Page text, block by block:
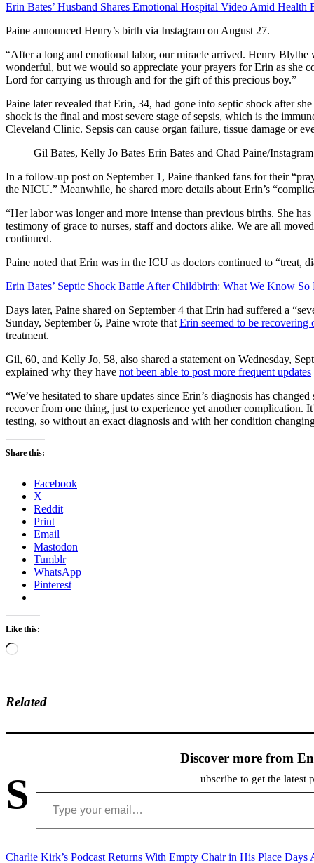
Erin Bates’ Husband Shares Emotional Hospital Video Amid Health
Paine announced Henry’s birth via Instagram on August 27.
“After a long and emotional labor, our miracle arrived. Henry
wonderful, but we would so appreciate your prayers for Erin as she
Lord for carrying us through and for the gift of this precious boy.”
Paine later revealed that Erin, 34, had gone into septic shock after
shock is the final and most severe stage of sepsis, which is the
Cleveland Clinic. Sepsis can cause organ failure, tissue damage or
Gil Bates, Kelly Jo Bates Erin Bates and Chad Paine/Instagram
In a follow-up post on September 1, Paine thanked fans for their
the NICU.” Meanwhile, he shared more details about Erin’s
“Her labor was longer and more intense than previous births. She
testimony of grace to nurses, staff and doctors alike. We are all
continued.
Paine noted that Erin was in the ICU as doctors continued to “treat,
Erin Bates’ Septic Shock Battle After Childbirth: What We Know So
Days later, Paine shared on September 4 that Erin had suffered a
Sunday, September 6, Paine wrote that Erin seemed to be recovering
treatment.
Gil, 60, and Kelly Jo, 58, also shared a statement on Wednesday,
explained why they have not been able to post more frequent updates
“We’ve hesitated to share updates since Erin’s diagnosis has
recover from one thing, just to experience yet another complication.
testing, so without an exact diagnosis and with her condition
Share this:
Facebook
X
Reddit
Print
Email
Mastodon
Tumblr
WhatsApp
Pinterest
Like this:
Loading…
Related
Discover more from
S ubscribe to get the latest
Type your email…
Charlie Kirk’s Podcast Returns With Empty Chair in His Place Days